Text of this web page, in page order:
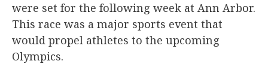
were set for the following week at Ann Arbor.
This race was a major sports event that
would propel athletes to the upcoming
Olympics.